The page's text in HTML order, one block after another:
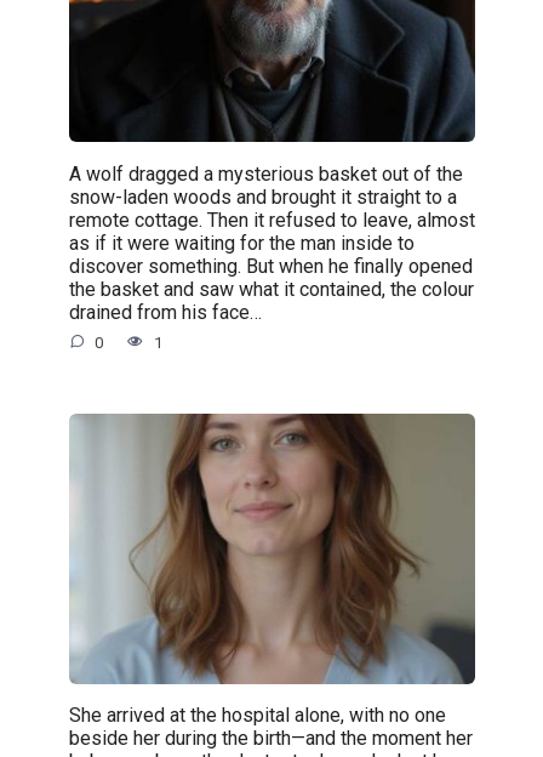
A wolf dragged a mysterious basket out of the
snow-laden woods and brought it straight to a
remote cottage. Then it refused to leave, almost
as if it were waiting for the man inside to
discover something. But when he finally opened
the basket and saw what it contained, the colour
drained from his face…
0 1
She arrived at the hospital alone, with no one
beside her during the birth—and the moment her